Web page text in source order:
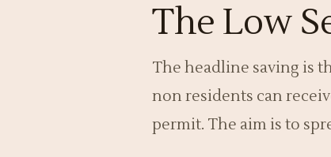
The Low
The headline saving is
non residents can
permit. The aim is to